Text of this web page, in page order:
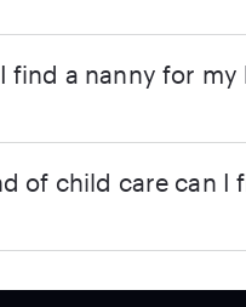
find a nanny for my
of child care can I